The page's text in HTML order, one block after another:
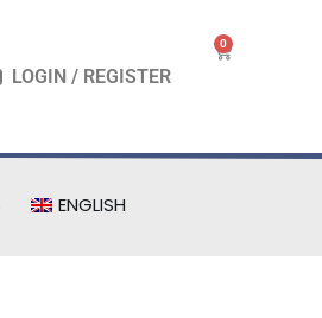
LOGIN / REGISTER
0
ENGLISH